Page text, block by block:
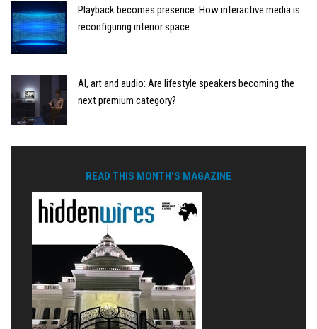
Playback becomes presence: How interactive media is
reconfiguring interior space
AI, art and audio: Are lifestyle speakers becoming the
next premium category?
READ THIS MONTH'S MAGAZINE